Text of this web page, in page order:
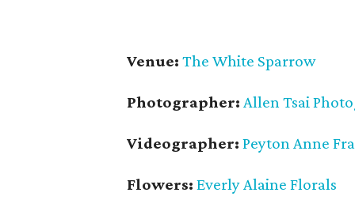
Venue: The White Sparrow
Photographer: Allen Tsai
Videographer: Peyton Anne
Flowers: Everly Alaine Florals